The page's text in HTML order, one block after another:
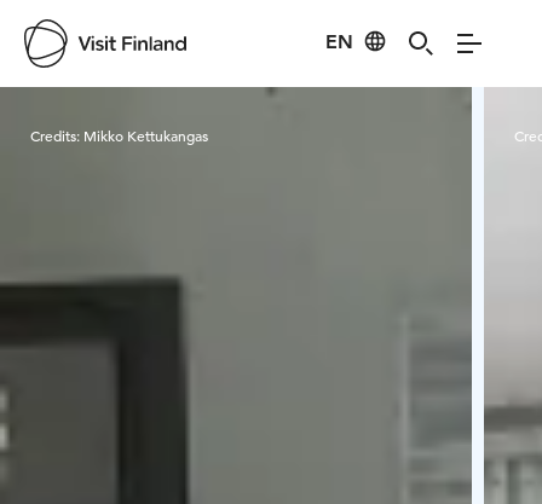
EN
Visit Finland
Credits: Mikko Kettukangas